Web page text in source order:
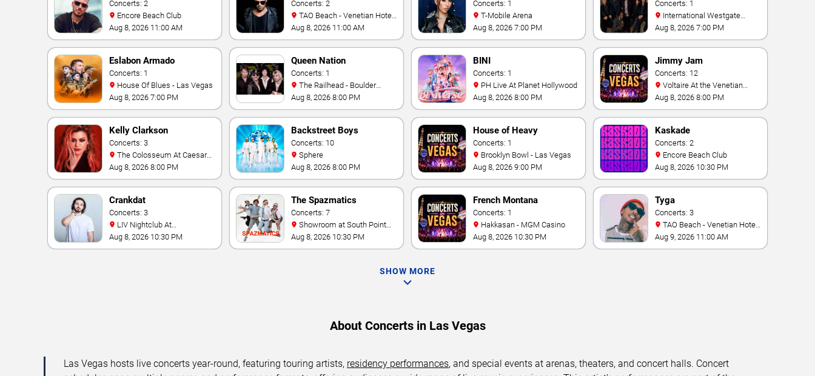
Concerts: 2
Encore Beach Club
Aug 8, 2026 11:00 AM
Concerts: 2
& Casino
Aug 8, 2026 11:00 AM
Concerts: 1
T-Mobile Arena
Aug 8, 2026 7:00 PM
Concerts: 1
Theater At Westgate Las
Vegas Resort & Casino
Aug 8, 2026 7:00 PM
Eslabon Armado
Concerts: 1
House Of Blues - Las Vegas
Aug 8, 2026 7:00 PM
Queen Nation
Concerts: 1
Station Hotel Casino
Aug 8, 2026 8:00 PM
BINI
Concerts: 1
PH Live At Planet Hollywood
Aug 8, 2026 8:00 PM
Jimmy Jam
Concerts: 12
Hotel Las Vegas
Aug 8, 2026 8:00 PM
Kelly Clarkson
Concerts: 3
Palace
Aug 8, 2026 8:00 PM
Backstreet Boys
Concerts: 10
Sphere
Aug 8, 2026 8:00 PM
House of Heavy
Concerts: 1
Brooklyn Bowl - Las Vegas
Aug 8, 2026 9:00 PM
Kaskade
Concerts: 2
Encore Beach Club
Aug 8, 2026 10:30 PM
Crankdat
Concerts: 3
Fontainebleau
Aug 8, 2026 10:30 PM
The Spazmatics
Concerts: 7
Hotel And Casino
Aug 8, 2026 10:30 PM
French Montana
Concerts: 1
Hakkasan - MGM Casino
Aug 8, 2026 10:30 PM
Tyga
Concerts: 3
& Casino
Aug 9, 2026 11:00 AM
SHOW MORE
About Concerts in Las Vegas
Las Vegas hosts live concerts year-round, featuring touring artists, residency performances, and special events at arenas, theaters, and concert halls. Concert